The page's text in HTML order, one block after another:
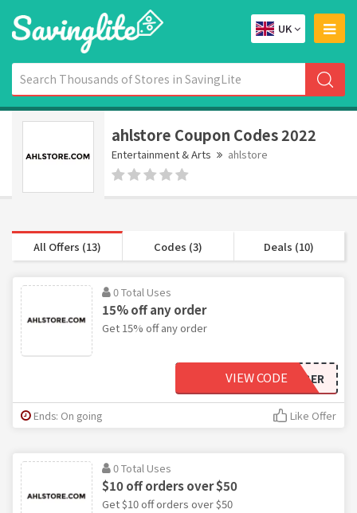
UK
ahlstore Coupon Codes 2022
Entertainment & Arts ahlstore
All Offers (13) Codes (3) Deals (10)
0 Total Uses
15% off any order
Get 15% off any order
OCTOBER
VIEW CODE
Ends: On going Like Offer
0 Total Uses
$10 off orders over $50
Get $10 off orders over $50